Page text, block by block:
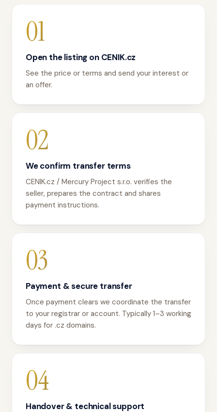
01
Open the listing on CENIK.cz
See the price or terms and send your interest or
an offer.
02
We confirm transfer terms
CENIK.cz / Mercury Project s.r.o. verifies the
seller, prepares the contract and shares
payment instructions.
03
Payment & secure transfer
Once payment clears we coordinate the transfer
to your registrar or account. Typically 1–3 working
days for .cz domains.
04
Handover & technical support